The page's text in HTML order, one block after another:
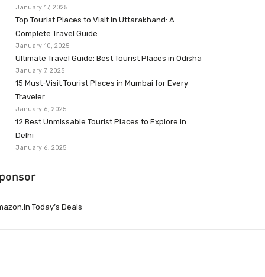
January 17, 2025
Top Tourist Places to Visit in Uttarakhand: A
Complete Travel Guide
January 10, 2025
Ultimate Travel Guide: Best Tourist Places in Odisha
January 7, 2025
15 Must-Visit Tourist Places in Mumbai for Every
Traveler
January 6, 2025
12 Best Unmissable Tourist Places to Explore in
Delhi
January 6, 2025
Today’s Deals